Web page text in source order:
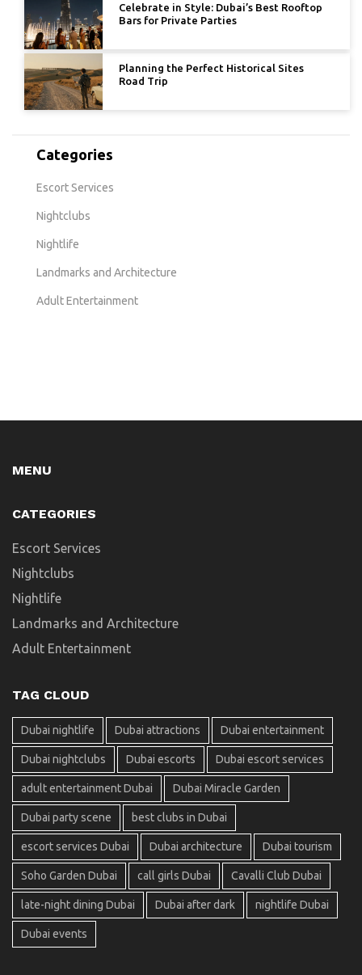
Celebrate in Style: Dubai’s Best Rooftop
Bars for Private Parties
Planning the Perfect Historical Sites
Road Trip
Categories
Escort Services
Nightclubs
Nightlife
Landmarks and Architecture
Adult Entertainment
MENU
CATEGORIES
Escort Services
Nightclubs
Nightlife
Landmarks and Architecture
Adult Entertainment
TAG CLOUD
Dubai nightlife Dubai attractions Dubai entertainment
Dubai nightclubs Dubai escorts Dubai escort services
adult entertainment Dubai Dubai Miracle Garden
Dubai party scene best clubs in Dubai
escort services Dubai Dubai architecture Dubai tourism
Soho Garden Dubai call girls Dubai Cavalli Club Dubai
late-night dining Dubai Dubai after dark nightlife Dubai
Dubai events